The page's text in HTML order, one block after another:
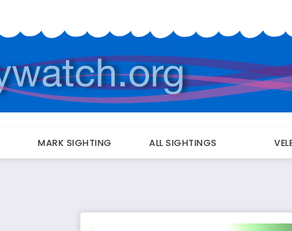
MARK SIGHTING ALL SIGHTINGS